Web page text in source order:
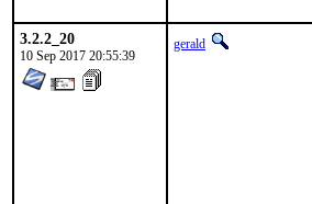
3.2.2_20
10 Sep 2017 20:55:39
gerald